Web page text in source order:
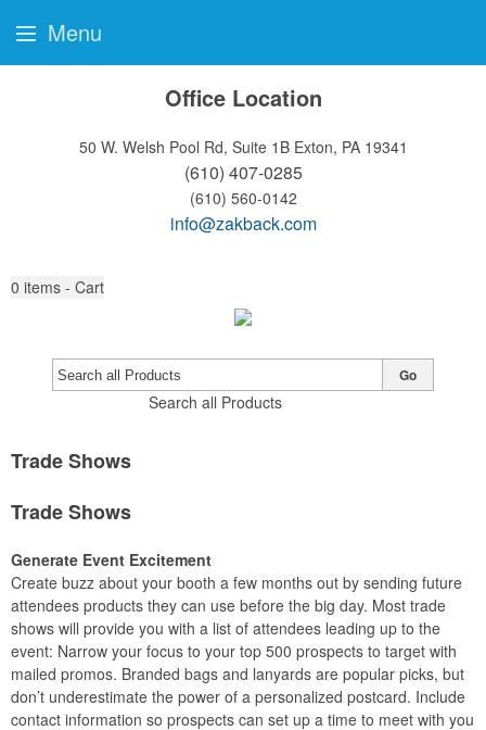
Office Location
50 W. Welsh Pool Rd, Suite 1B Exton, PA 19341
(610) 407-0285
(610) 560-0142
info@zakback.com
0 items - Cart
Search all Products
Go
Trade Shows
Trade Shows
Generate Event Excitement
Create buzz about your booth a few months out by sending future
attendees products they can use before the big day. Most trade
shows will provide you with a list of attendees leading up to the
event: Narrow your focus to your top 500 prospects to target with
mailed promos. Branded bags and lanyards are popular picks, but
don’t underestimate the power of a personalized postcard. Include
contact information so prospects can set up a time to meet with you
Menu